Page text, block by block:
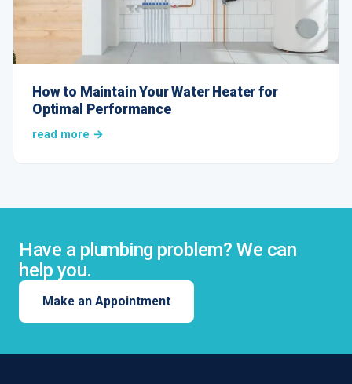
How to Maintain Your Water Heater for
Optimal Performance
read more →
Have a plumbing problem? We can
help you.
Make an Appointment